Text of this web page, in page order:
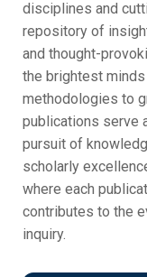
disciplines and
repository of
and thought-
the brightest minds
methodologies to
publications serve
pursuit of
scholarly
where each
contributes to the
inquiry.